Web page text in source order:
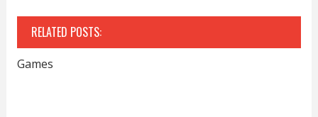
RELATED POSTS:
Games